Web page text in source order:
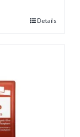
Details